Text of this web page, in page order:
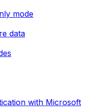
mode
data
with Microsoft